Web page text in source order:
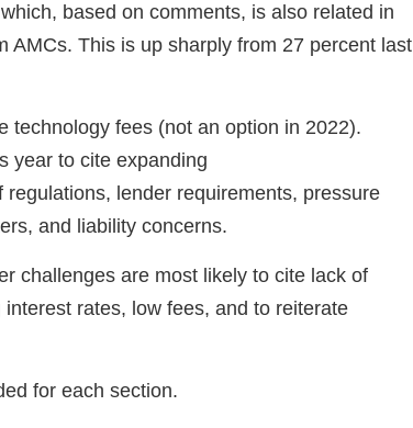
based on comments, is also related in
AMCs. This is up sharply from 27 percent last
technology fees (not an option in 2022).
year to cite expanding
lender requirements, pressure
and liability concerns.
challenges are most likely to cite lack of
rates, low fees, and to reiterate
for each section.